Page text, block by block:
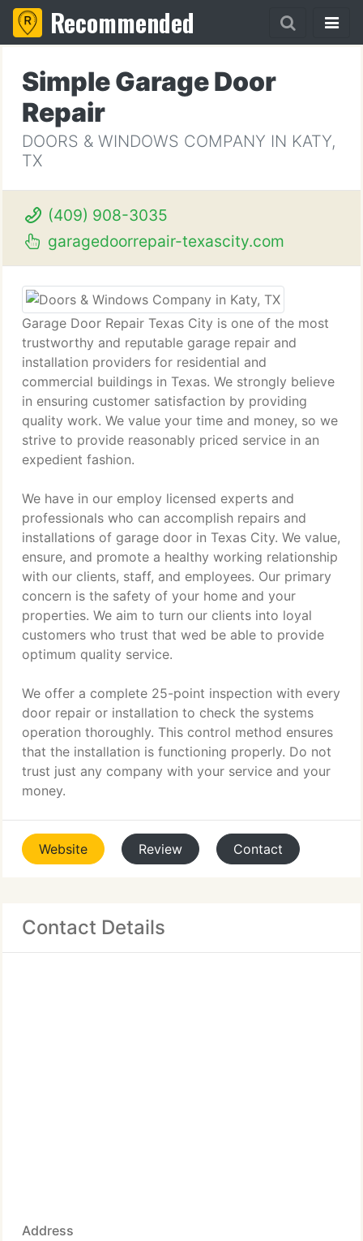
Recommended
Simple Garage Door
Repair
DOORS & WINDOWS COMPANY IN KATY,
TX
(409) 908-3035
garagedoorrepair-texascity.com
Garage Door Repair Texas City is one of the most
trustworthy and reputable garage repair and
installation providers for residential and
commercial buildings in Texas. We strongly believe
in ensuring customer satisfaction by providing
quality work. We value your time and money, so we
strive to provide reasonably priced service in an
expedient fashion.
We have in our employ licensed experts and
professionals who can accomplish repairs and
installations of garage door in Texas City. We value,
ensure, and promote a healthy working relationship
with our clients, staff, and employees. Our primary
concern is the safety of your home and your
properties. We aim to turn our clients into loyal
customers who trust that wed be able to provide
optimum quality service.
We offer a complete 25-point inspection with every
door repair or installation to check the systems
operation thoroughly. This control method ensures
that the installation is functioning properly. Do not
trust just any company with your service and your
money.
Website Review Contact
Contact Details
Address